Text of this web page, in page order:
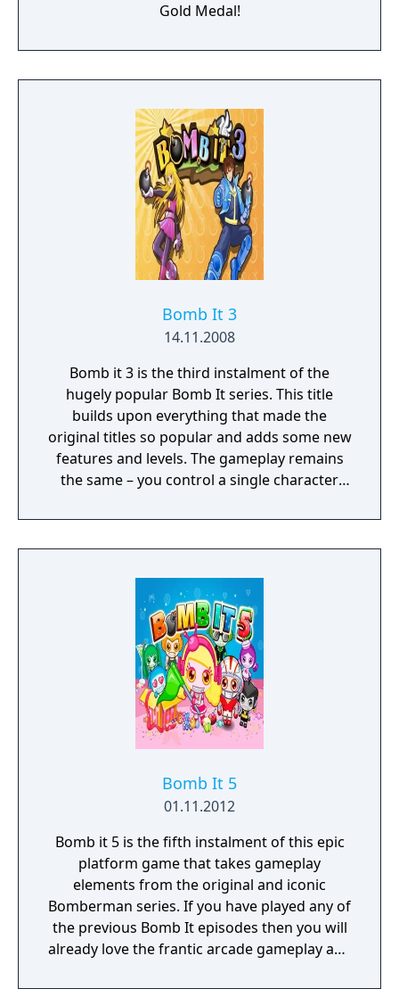
Gold Medal!
Bomb It 3
14.11.2008
Bomb it 3 is the third instalment of the
hugely popular Bomb It series. This title
builds upon everything that made the
original titles so popular and adds some new
features and levels. The gameplay remains
the same – you control a single character
try to eliminate all other opponents by
planting bombs on the ground. Try to place
unawares or trap them in a corner, but at the
same time avoid getting caught short and
being trapped yourself. This third title brings
a whole host of new game modes and levels
to play across, plus some awesome power-
ups and special abilities. Do you have what it
takes to conquer the Bomb It arena?
Bomb It 5
01.11.2012
Bomb it 5 is the fifth instalment of this epic
platform game that takes gameplay
elements from the original and iconic
Bomberman series. If you have played any of
the previous Bomb It episodes then you will
already love the frantic arcade gameplay and
you can take part in a number of new game